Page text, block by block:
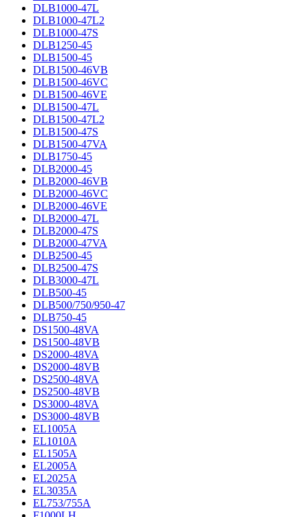
DLB1000-47L
DLB1000-47L2
DLB1000-47S
DLB1250-45
DLB1500-45
DLB1500-46VB
DLB1500-46VC
DLB1500-46VE
DLB1500-47L
DLB1500-47L2
DLB1500-47S
DLB1500-47VA
DLB1750-45
DLB2000-45
DLB2000-46VB
DLB2000-46VC
DLB2000-46VE
DLB2000-47L
DLB2000-47S
DLB2000-47VA
DLB2500-45
DLB2500-47S
DLB3000-47L
DLB500-45
DLB500/750/950-47
DLB750-45
DS1500-48VA
DS1500-48VB
DS2000-48VA
DS2000-48VB
DS2500-48VA
DS2500-48VB
DS3000-48VA
DS3000-48VB
EL1005A
EL1010A
EL1505A
EL2005A
EL2025A
EL3035A
EL753/755A